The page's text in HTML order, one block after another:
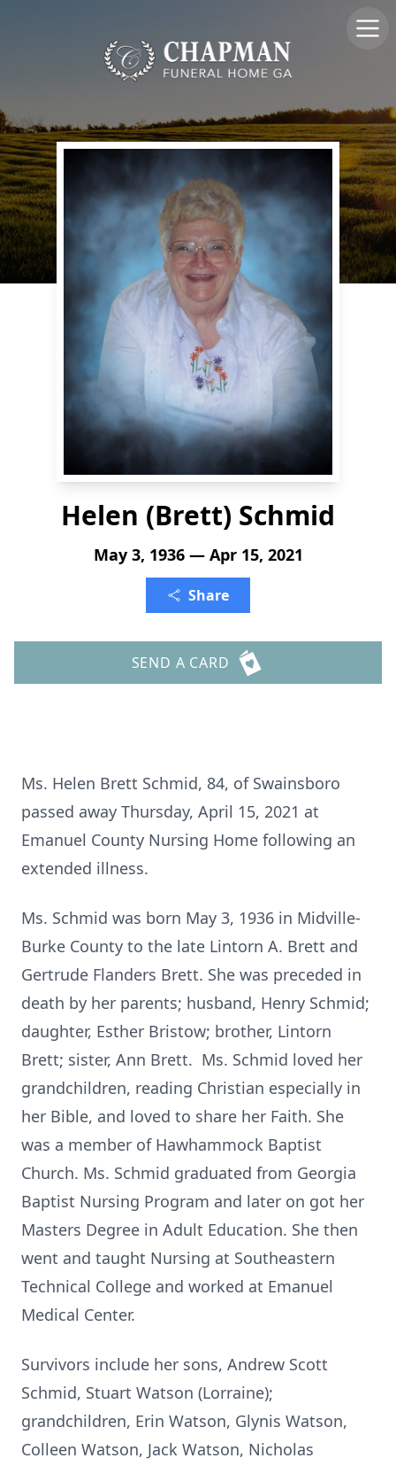
Helen (Brett) Schmid
May 3, 1936 — Apr 15, 2021
Share
SEND A CARD
Ms. Helen Brett Schmid, 84, of Swainsboro
passed away Thursday, April 15, 2021 at
Emanuel County Nursing Home following an
extended illness.
Ms. Schmid was born May 3, 1936 in Midville-
Burke County to the late Lintorn A. Brett and
Gertrude Flanders Brett. She was preceded in
death by her parents; husband, Henry Schmid;
daughter, Esther Bristow; brother, Lintorn
Brett; sister, Ann Brett. Ms. Schmid loved her
grandchildren, reading Christian especially in
her Bible, and loved to share her Faith. She
was a member of Hawhammock Baptist
Church. Ms. Schmid graduated from Georgia
Baptist Nursing Program and later on got her
Masters Degree in Adult Education. She then
went and taught Nursing at Southeastern
Technical College and worked at Emanuel
Medical Center.
Survivors include her sons, Andrew Scott
Schmid, Stuart Watson (Lorraine);
grandchildren, Erin Watson, Glynis Watson,
Colleen Watson, Jack Watson, Nicholas